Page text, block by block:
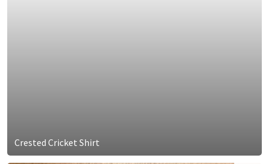
Crested Cricket Shirt